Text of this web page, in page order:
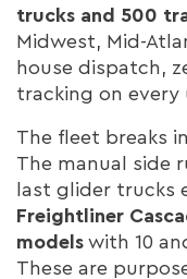
trucks and 500
Midwest, Mid-
house dispatch,
tracking on every
The fleet breaks
The manual side
last glider trucks
Freightliner
models with 10
These are